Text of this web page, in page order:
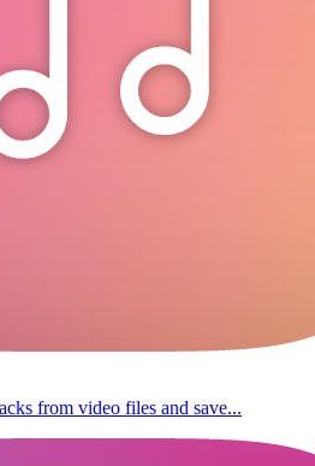
from video files and save...